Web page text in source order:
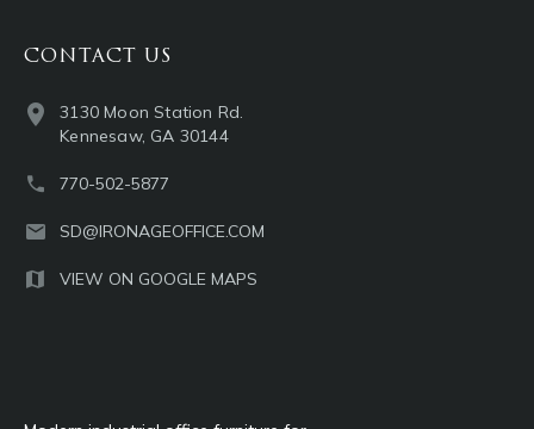
CONTACT US
3130 Moon Station Rd.
Kennesaw, GA 30144
770-502-5877
SD@IRONAGEOFFICE.COM
VIEW ON GOOGLE MAPS